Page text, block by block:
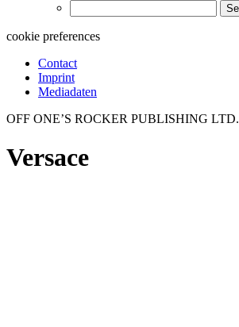
for:
cookie preferences
Contact
Imprint
Mediadaten
OFF ONE’S ROCKER PUBLISHING LTD.
Versace